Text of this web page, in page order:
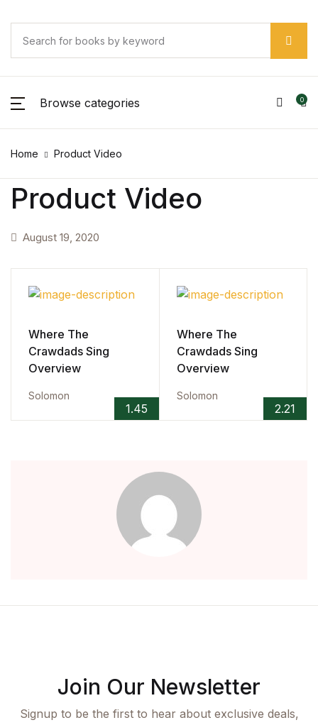
Browse categories 0
Home Product Video
Product Video
August 19, 2020
Where The
Crawdads Sing
Overview
Solomon
1.45
Where The
Crawdads Sing
Overview
Solomon
2.21
Join Our Newsletter
Signup to be the first to hear about exclusive deals,